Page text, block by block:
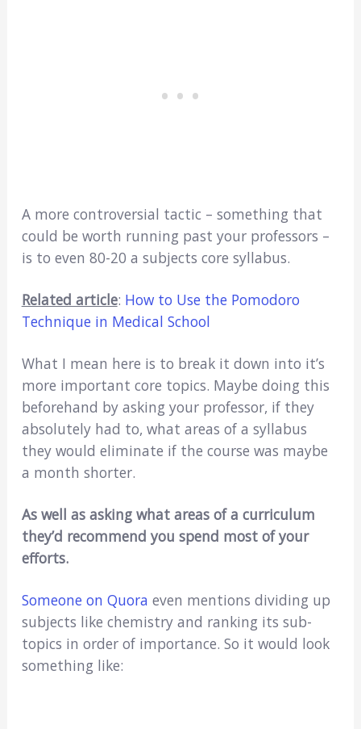
A more controversial tactic – something that
could be worth running past your professors –
is to even 80-20 a subjects core syllabus.
Related article: How to Use the Pomodoro
Technique in Medical School
What I mean here is to break it down into it’s
more important core topics. Maybe doing this
beforehand by asking your professor, if they
absolutely had to, what areas of a syllabus
they would eliminate if the course was maybe
a month shorter.
As well as asking what areas of a curriculum
they’d recommend you spend most of your
efforts.
Someone on Quora even mentions dividing up
subjects like chemistry and ranking its sub-
topics in order of importance. So it would look
something like: